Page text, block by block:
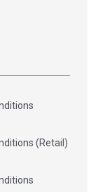
(Retail)